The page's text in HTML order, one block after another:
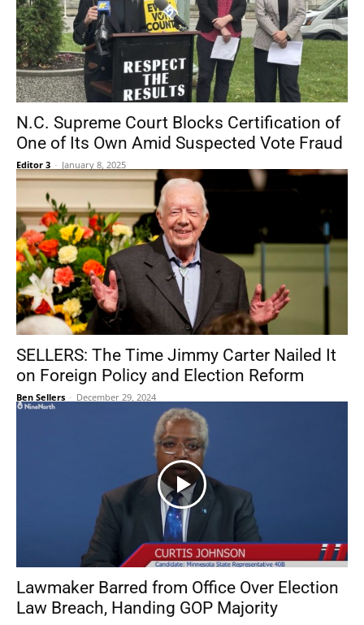
N.C. Supreme Court Blocks Certification of
One of Its Own Amid Suspected Vote Fraud
Editor 3 - January 8, 2025
SELLERS: The Time Jimmy Carter Nailed It
on Foreign Policy and Election Reform
Ben Sellers - December 29, 2024
Lawmaker Barred from Office Over Election
Law Breach, Handing GOP Majority